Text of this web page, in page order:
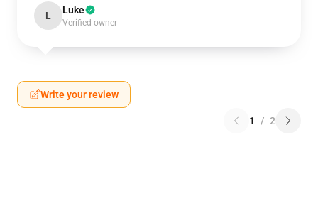
L Luke
Verified owner
Write your review
1 / 2